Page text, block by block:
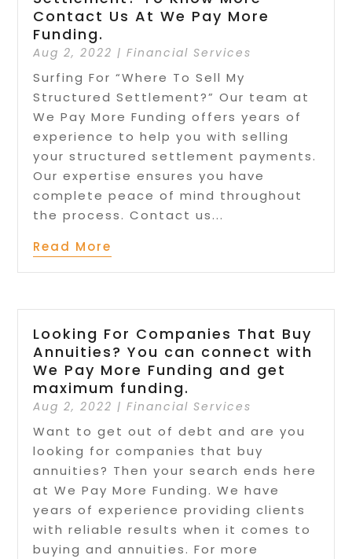
Contact Us At We Pay More
Funding.
Aug 2, 2022 |Financial Services
Surfing For “Where To Sell My
Structured Settlement?” Our team at
We Pay More Funding offers years of
experience to help you with selling
your structured settlement payments.
Our expertise ensures you have
complete peace of mind throughout
the process. Contact us...
Read More
Looking For Companies That Buy
Annuities? You can connect with
We Pay More Funding and get
maximum funding.
Aug 2, 2022 |Financial Services
Want to get out of debt and are you
looking for companies that buy
annuities? Then your search ends here
at We Pay More Funding. We have
years of experience providing clients
with reliable results when it comes to
buying and annuities. For more